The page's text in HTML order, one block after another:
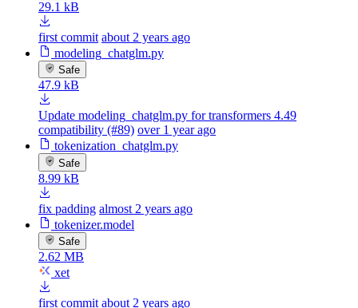
29.1 kB
first commit about 2 years ago
modeling_chatglm.py
Safe
47.9 kB
Update modeling_chatglm.py for transformers 4.49
compatibility (#89) over 1 year ago
tokenization_chatglm.py
Safe
8.99 kB
fix padding almost 2 years ago
tokenizer.model
Safe
2.62 MB
xet
first commit about 2 years ago